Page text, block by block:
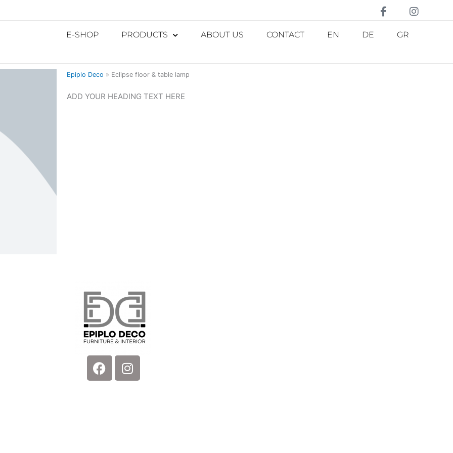
E-SHOP PRODUCTS ABOUT US CONTACT EN DE GR
Epiplo Deco » Eclipse floor & table lamp
ADD YOUR HEADING TEXT HERE
FacebookInstagram